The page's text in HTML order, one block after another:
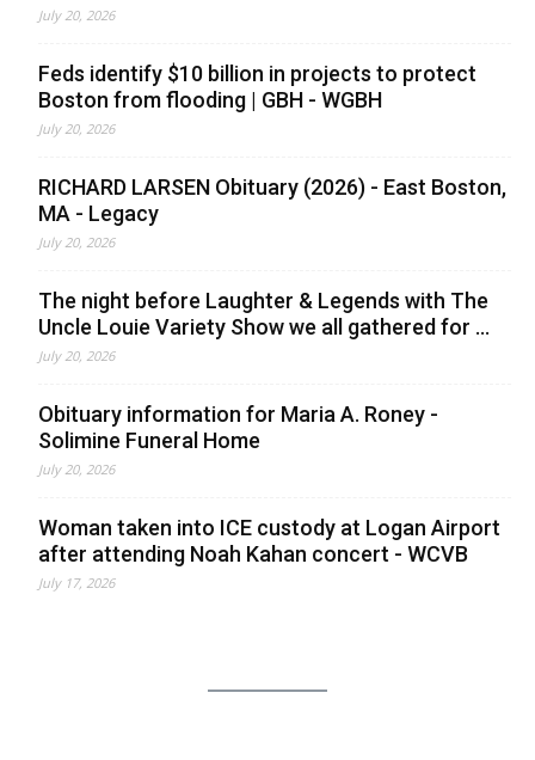
July 20, 2026
Feds identify $10 billion in projects to protect
Boston from flooding | GBH - WGBH
July 20, 2026
RICHARD LARSEN Obituary (2026) - East Boston,
MA - Legacy
July 20, 2026
The night before Laughter & Legends with The
Uncle Louie Variety Show we all gathered for ...
July 20, 2026
Obituary information for Maria A. Roney -
Solimine Funeral Home
July 20, 2026
Woman taken into ICE custody at Logan Airport
after attending Noah Kahan concert - WCVB
July 17, 2026